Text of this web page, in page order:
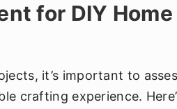
for DIY
it’s important to
crafting experience.